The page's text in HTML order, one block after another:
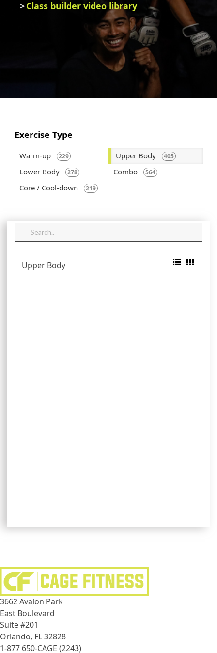
Class builder video library
Exercise Type
Warm-up 229 Upper Body 405
Lower Body 278 Combo 564
Core / Cool-down 219
Upper Body
3662 Avalon Park
East Boulevard
Suite #201
Orlando, FL 32828
1-877 650-CAGE (2243)